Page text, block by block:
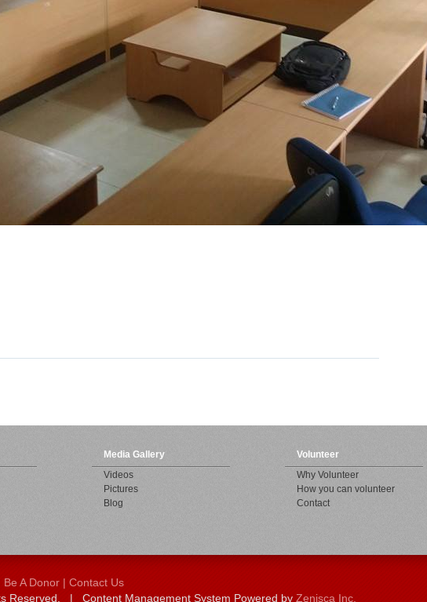
Media Gallery
Videos
Pictures
Blog
Volunteer
Why Volunteer
How you can volunteer
Contact
Be A Donor | Contact Us
Reserved. | Content Management System Powered by Zenisca Inc.